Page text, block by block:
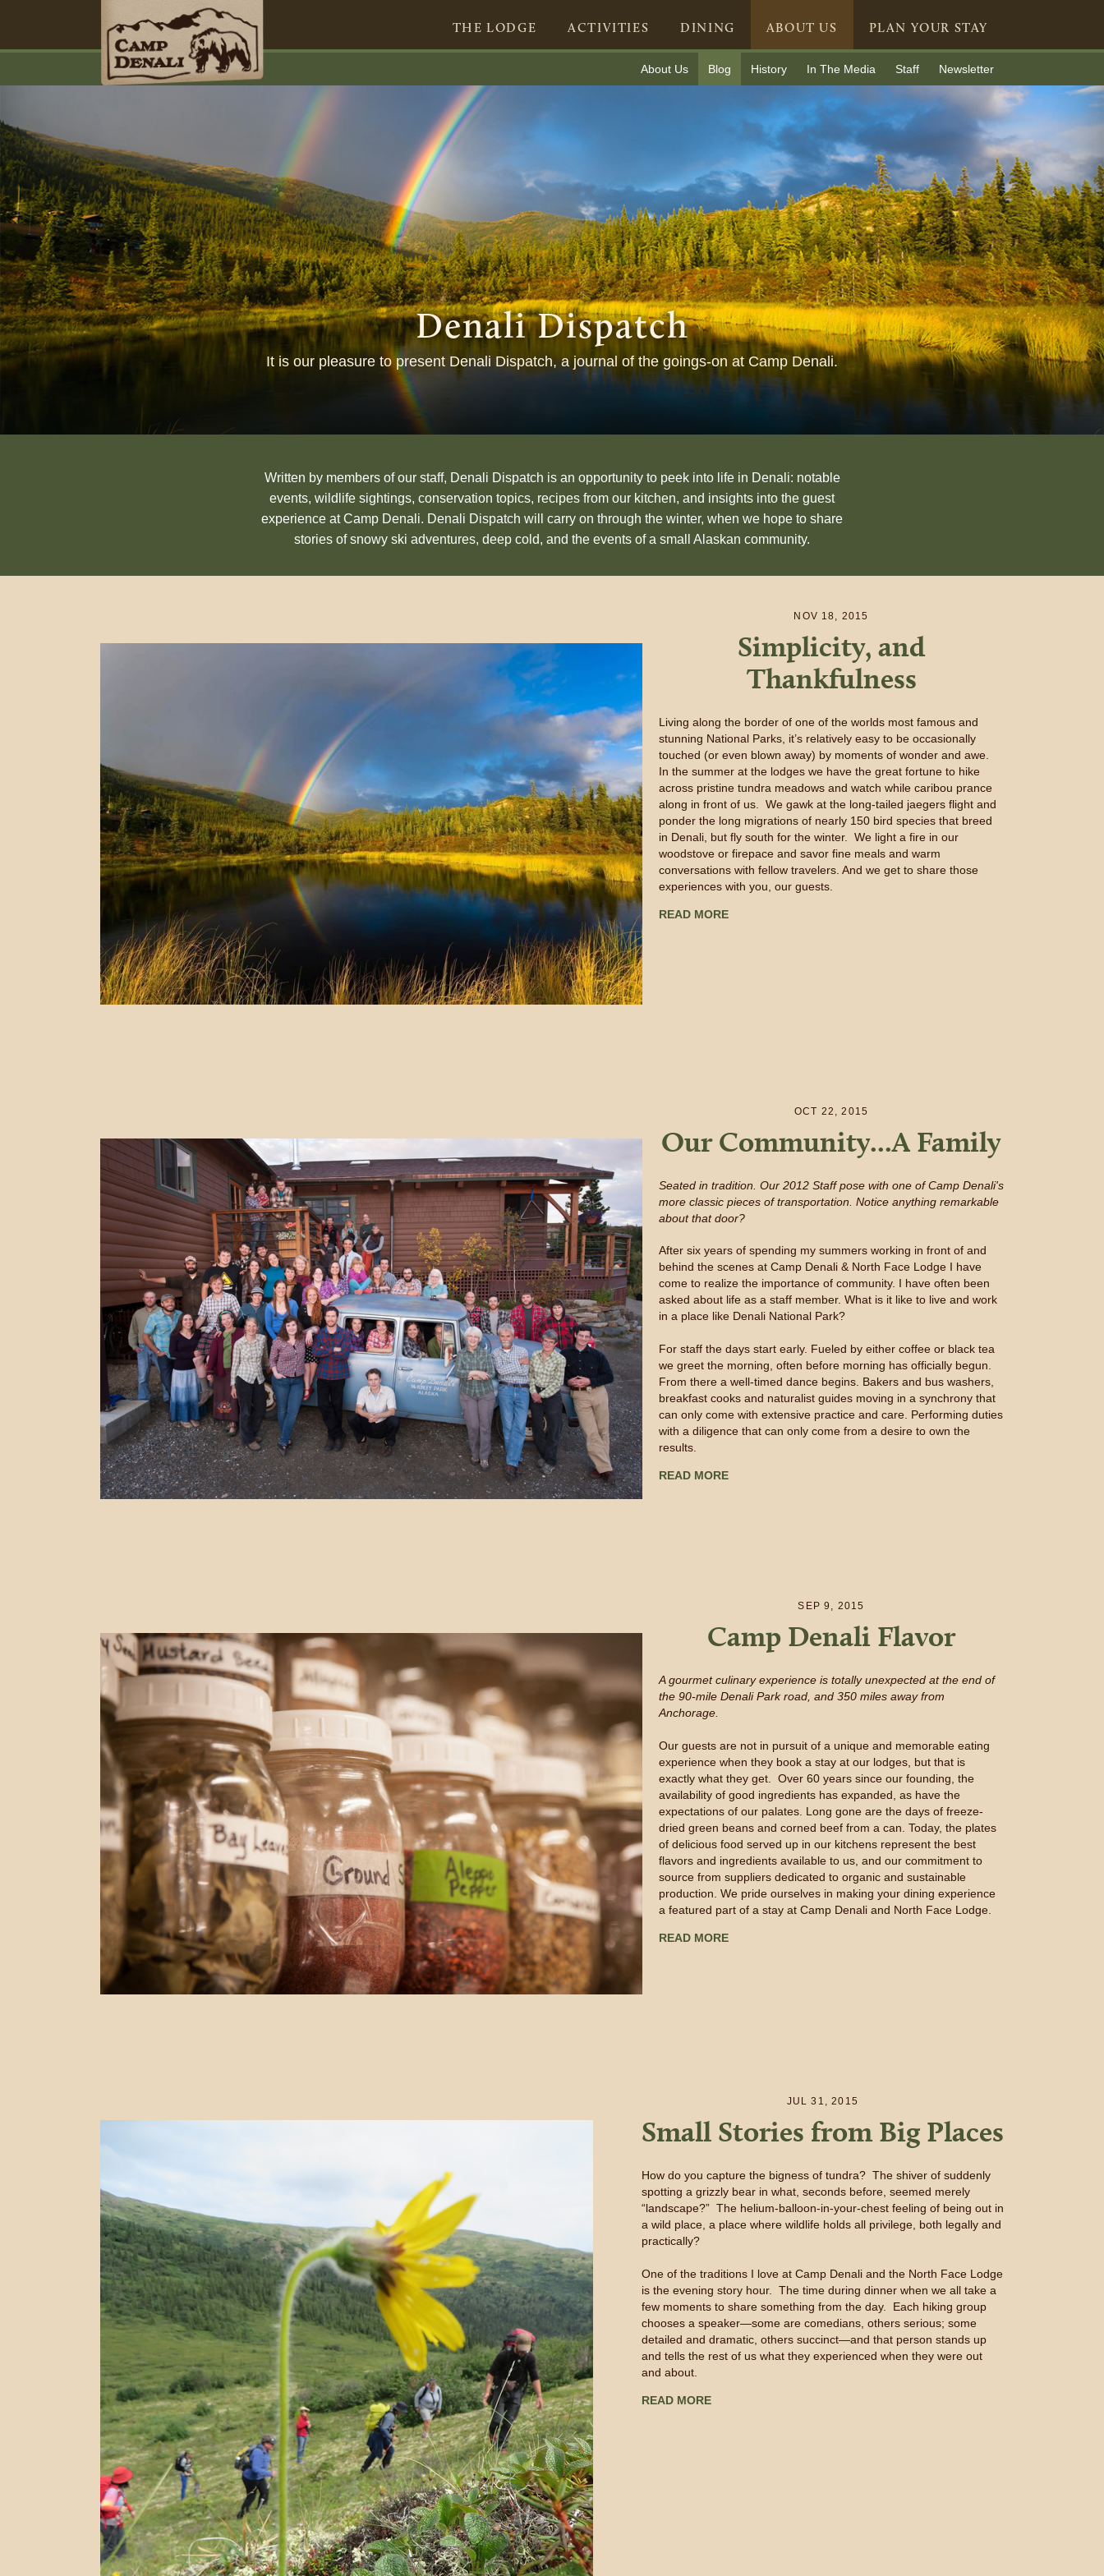
THE LODGE ACTIVITIES DINING ABOUT US
About Us Blog History In The Media Staff Newsletter
PLAN YOUR STAY
Denali Dispatch
It is our pleasure to present Denali Dispatch, a journal of the goings-on at Camp Denali.
Written by members of our staff, Denali Dispatch is an opportunity to peek into life in Denali: notable
events, wildlife sightings, conservation topics, recipes from our kitchen, and insights into the guest
experience at Camp Denali. Denali Dispatch will carry on through the winter, when we hope to share
stories of snowy ski adventures, deep cold, and the events of a small Alaskan community.
NOV 18, 2015
Simplicity, and
Thankfulness
Living along the border of one of the worlds most famous and
stunning National Parks, it’s relatively easy to be occasionally
touched (or even blown away) by moments of wonder and awe.
In the summer at the lodges we have the great fortune to hike
across pristine tundra meadows and watch while caribou prance
along in front of us. We gawk at the long-tailed jaegers flight and
ponder the long migrations of nearly 150 bird species that breed
in Denali, but fly south for the winter. We light a fire in our
woodstove or firepace and savor fine meals and warm
conversations with fellow travelers. And we get to share those
experiences with you, our guests.
READ MORE
OCT 22, 2015
Our Community...A Family
Seated in tradition. Our 2012 Staff pose with one of Camp Denali's
more classic pieces of transportation. Notice anything remarkable
about that door?
After six years of spending my summers working in front of and
behind the scenes at Camp Denali & North Face Lodge I have
come to realize the importance of community. I have often been
asked about life as a staff member. What is it like to live and work
in a place like Denali National Park?
For staff the days start early. Fueled by either coffee or black tea
we greet the morning, often before morning has officially begun.
From there a well-timed dance begins. Bakers and bus washers,
breakfast cooks and naturalist guides moving in a synchrony that
can only come with extensive practice and care. Performing duties
with a diligence that can only come from a desire to own the
results.
READ MORE
SEP 9, 2015
Camp Denali Flavor
A gourmet culinary experience is totally unexpected at the end of
the 90-mile Denali Park road, and 350 miles away from
Anchorage.
Our guests are not in pursuit of a unique and memorable eating
experience when they book a stay at our lodges, but that is
exactly what they get. Over 60 years since our founding, the
availability of good ingredients has expanded, as have the
expectations of our palates. Long gone are the days of freeze-
dried green beans and corned beef from a can. Today, the plates
of delicious food served up in our kitchens represent the best
flavors and ingredients available to us, and our commitment to
source from suppliers dedicated to organic and sustainable
production. We pride ourselves in making your dining experience
a featured part of a stay at Camp Denali and North Face Lodge.
READ MORE
JUL 31, 2015
Small Stories from Big Places
How do you capture the bigness of tundra? The shiver of suddenly
spotting a grizzly bear in what, seconds before, seemed merely
“landscape?” The helium-balloon-in-your-chest feeling of being out in
a wild place, a place where wildlife holds all privilege, both legally and
practically?
One of the traditions I love at Camp Denali and the North Face Lodge
is the evening story hour. The time during dinner when we all take a
few moments to share something from the day. Each hiking group
chooses a speaker—some are comedians, others serious; some
detailed and dramatic, others succinct—and that person stands up
and tells the rest of us what they experienced when they were out
and about.
READ MORE